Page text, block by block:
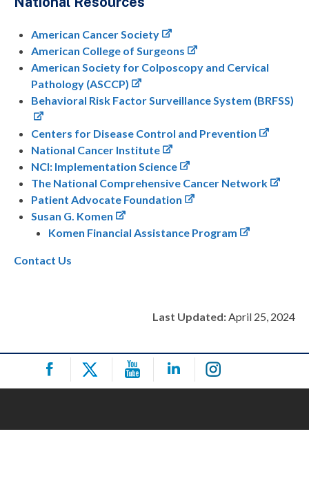
American Cancer Society
American College of Surgeons
American Society for Colposcopy and Cervical
Pathology (ASCCP)
Behavioral Risk Factor Surveillance System (BRFSS)
Centers for Disease Control and Prevention
National Cancer Institute
NCI: Implementation Science
The National Comprehensive Cancer Network
Patient Advocate Foundation
Susan G. Komen
Komen Financial Assistance Program
Contact Us
Last Updated:April 25, 2024